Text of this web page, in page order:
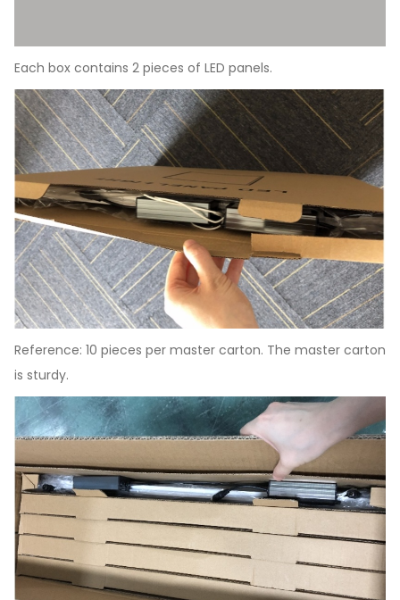
Each box contains 2 pieces of LED panels.
Reference: 10 pieces per master carton. The master carton
is sturdy.